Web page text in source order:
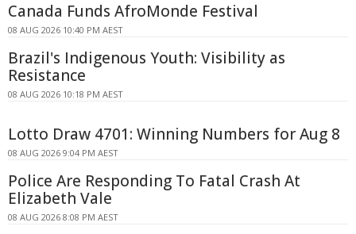
Canada Funds AfroMonde Festival
08 AUG 2026 10:40 PM AEST
Brazil's Indigenous Youth: Visibility as
Resistance
08 AUG 2026 10:18 PM AEST
Lotto Draw 4701: Winning Numbers for Aug 8
08 AUG 2026 9:04 PM AEST
Police Are Responding To Fatal Crash At
Elizabeth Vale
08 AUG 2026 8:08 PM AEST